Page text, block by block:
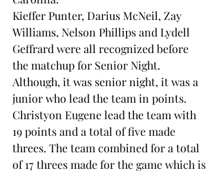
Kieffer Punter, Darius McNeil, Zay
Williams, Nelson Phillips and Lydell
Geffrard were all recognized before
the matchup for Senior Night.
Although, it was senior night, it was a
junior who lead the team in points.
Christyon Eugene lead the team with
19 points and a total of five made
threes. The team combined for a total
of 17 threes made for the game which is